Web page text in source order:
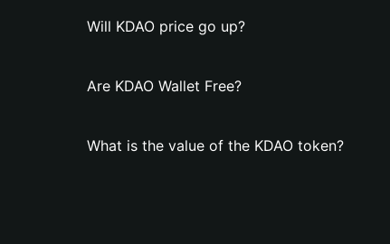
Will KDAO price go up?
Are KDAO Wallet Free?
What is the value of the KDAO token?